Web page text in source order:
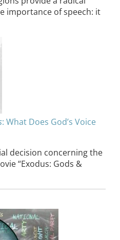
importance of speech: it
: What Does God’s Voice
decision concerning the
“Exodus: Gods &